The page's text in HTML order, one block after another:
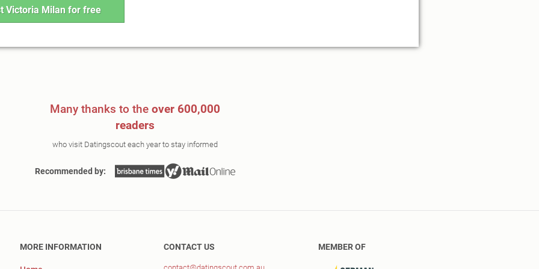
Victoria Milan for free
Many thanks to the over 600,000
readers
who visit Datingscout each year to stay informed
Recommended by:
MORE INFORMATION CONTACT US MEMBER OF